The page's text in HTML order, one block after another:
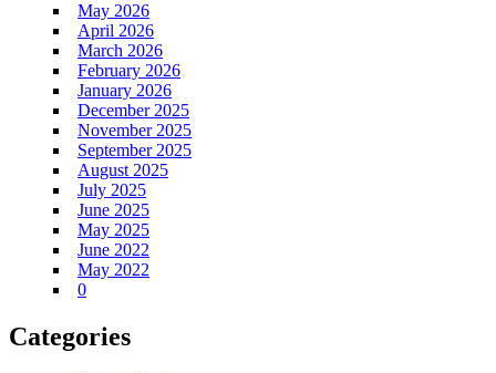
May 2026
April 2026
March 2026
February 2026
January 2026
December 2025
November 2025
September 2025
August 2025
July 2025
June 2025
May 2025
June 2022
May 2022
0
Categories